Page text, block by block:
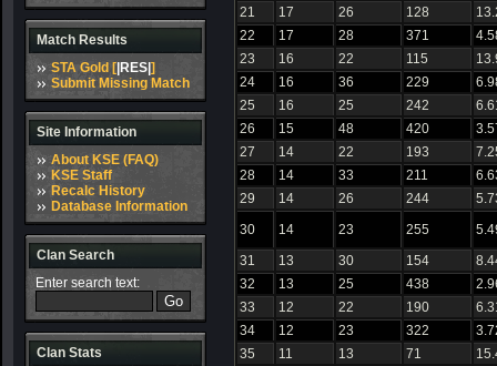
Match Results
STA Gold [ |RES| ]
Submit Missing Match
Site Information
About KSE (FAQ)
KSE Staff
Recalc History
Database Information
Clan Search
Enter search text:
Clan Stats
21
17 26 128
22
17 28 371
23
16 22 115
24
16 36 229
25
16 25 242
26
15 48 420
27
14 22 193
28
14 33 211
29
14 26 244
30
14 23 255
31
13 30 154
32
13 25 438
33
12 22 190
34
12 23 322
35
11 13 71